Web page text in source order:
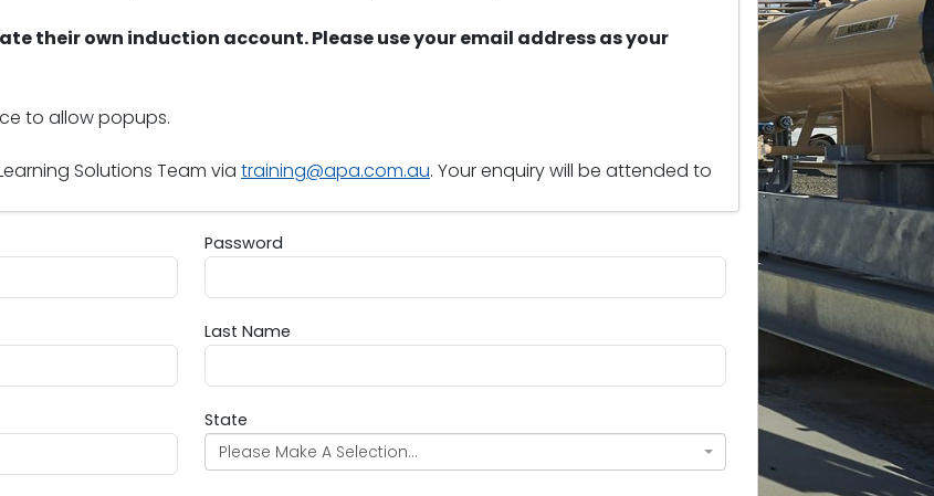
their own induction account. Please use your email address as your
to allow popups.
Solutions Team via training@apa.com.au. Your enquiry will be attended to
Password
Password
Last Name
Last Name
State
Please Make A Selection...